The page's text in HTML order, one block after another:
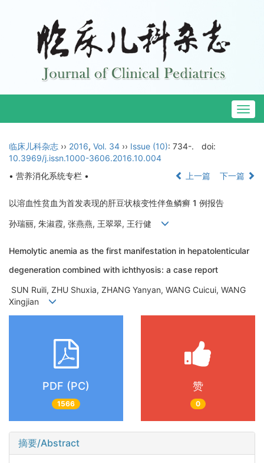
临床儿科杂志 ›› 2016, Vol. 34 ›› Issue (10): 734-.
doi:
10.3969/j.issn.1000-3606.2016.10.004
• 营养消化系统专栏 •
上一篇 下一篇
以溶血性贫血为首发表现的肝豆状核变性伴鱼鳞癣 1 例报告
孙瑞丽, 朱淑霞, 张燕燕, 王翠翠, 王行健
Hemolytic anemia as the first manifestation in hepatolenticular
degeneration combined with ichthyosis: a case report
SUN Ruili, ZHU Shuxia, ZHANG Yanyan, WANG Cuicui, WANG
Xingjian
PDF (PC)
1566
赞
0
摘要/Abstract